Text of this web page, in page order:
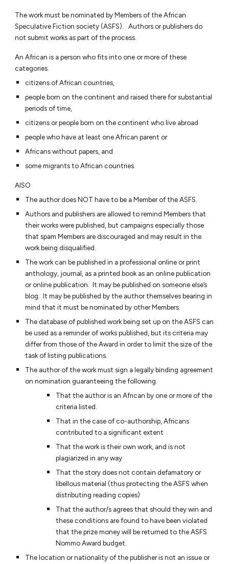
The work must be nominated by Members of the African
Speculative Fiction society(ASFS) . Authors or publishers do
not submit works as part of the process.
An African is a person who fits into one or more of these
categories.
citizens of African countries,
people born on the continent and raised there for substantial
periods of time,
citizens or people born on the continent who live abroad
people who have at least one African parent or
Africans without papers, and
some migrants to African countries.
AlSO
The author does NOT have to be a Member of the ASFS.
Authors and publishers are allowed to remind Members that
their works were published, but campaigns especially those
that spam Members are discouraged and may result in the
work being disqualified.
The work can be published in a professional online or print
anthology, journal, as a printed book as an online publication
or online publication. It may be published on someone else’s
blog. It may be published by the author themselves bearing in
mind that it must be nominated by other Members.
The database of published work being set up on the ASFS can
be used as a reminder of works published, but its criteria may
differ from those of the Award in order to limit the size of the
task of listing publications.
The author of the work must sign a legally binding agreement
on nomination guaranteeing the following.
That the author is an African by one or more of the
criteria listed.
That in the case of co-authorship, Africans
contributed to a significant extent
That the work is their own work, and is not
plagiarized in any way
That the story does not contain defamatory or
libellous material (thus protecting the ASFS when
distributing reading copies)
That the author/s agrees that should they win and
these conditions are found to have been violated
that the prize money will be returned to the ASFS
Nommo Award budget.
The location or nationality of the publisher is not an issue or